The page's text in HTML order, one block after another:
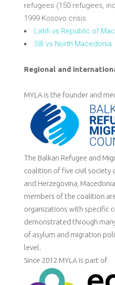
refugees (150 refugees,
1999 Kosovo crisis.
Latifi vs Republic of
SB vs North Macedonia
Regional and
MYLA is the founder and
The Balkan Refugee and
coalition of five civil society
and Herzegovina,
members of the coalition
organizations with specific
demonstrated through
of asylum and migration
level.
Since 2012 MYLA is part of